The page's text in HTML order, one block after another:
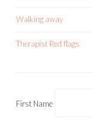
Walking away
Therapist Red flags
First Name